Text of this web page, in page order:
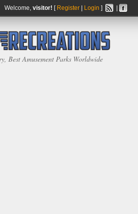
Welcome, visitor! [ Register| Login ]
Best Amusement Parks Worldwide